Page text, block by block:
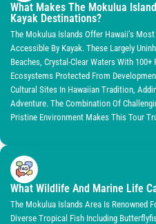
What Makes The Mokulua
Kayak Destinations?
The Mokulua Islands Offer Hawaii’s
Accessible By Kayak. These Largely
Beaches, Crystal-Clear Waters With
Ecosystems Protected From
Cultural Sites In Hawaiian Tradition,
Adventure. The Combination Of
Pristine Environment Makes This Tour
What Wildlife And Marine Life
The Mokulua Islands Area Is Renowned
Diverse Tropical Fish Including